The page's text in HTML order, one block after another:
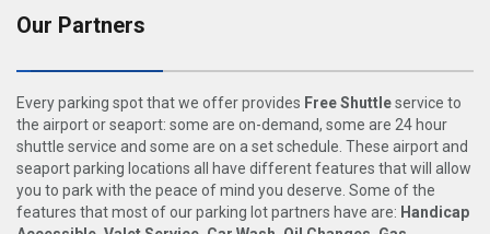
Our Partners
Every parking spot that we offer provides Free Shuttleservice to
the airport or seaport: some are on-demand, some are 24 hour
shuttle service and some are on a set schedule. These airport and
seaport parking locations all have different features that will allow
you to park with the peace of mind you deserve. Some of the
features that most of our parking lot partners have are: Handicap